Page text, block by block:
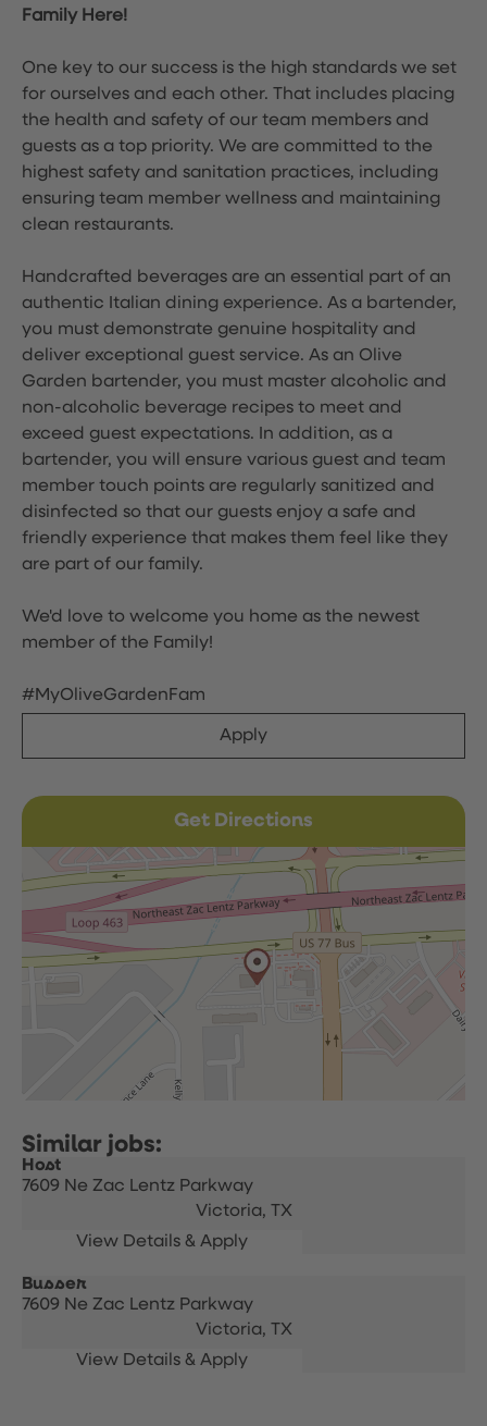
Family Here!
One key to our success is the high standards we set
for ourselves and each other. That includes placing
the health and safety of our team members and
guests as a top priority. We are committed to the
highest safety and sanitation practices, including
ensuring team member wellness and maintaining
clean restaurants.
Handcrafted beverages are an essential part of an
authentic Italian dining experience. As a bartender,
you must demonstrate genuine hospitality and
deliver exceptional guest service. As an Olive
Garden bartender, you must master alcoholic and
non-alcoholic beverage recipes to meet and
exceed guest expectations. In addition, as a
bartender, you will ensure various guest and team
member touch points are regularly sanitized and
disinfected so that our guests enjoy a safe and
friendly experience that makes them feel like they
are part of our family.
We'd love to welcome you home as the newest
member of the Family!
#MyOliveGardenFam
Apply
Get Directions
Host
7609 Ne Zac Lentz Parkway
Victoria, TX
Busser
7609 Ne Zac Lentz Parkway
Victoria, TX